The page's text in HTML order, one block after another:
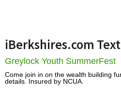
iBerkshires.com
Greylock Youth SummerFest
Come join in on the wealth building
details. Insured by NCUA.